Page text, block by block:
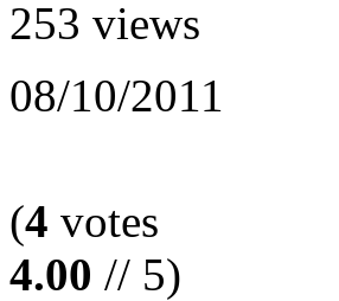
253 views
08/10/2011
(4 votes
4.00 // 5)